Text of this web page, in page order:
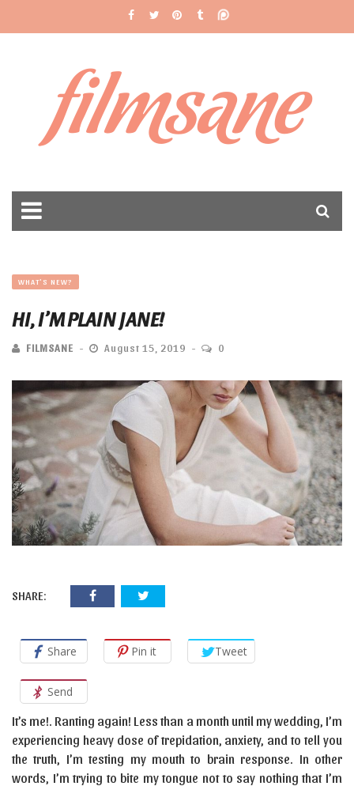
filmsane
WHAT'S NEW?
HI, I’M PLAIN JANE!
FILMSANE August 15, 2019 0
SHARE:
Share Pin it Tweet
Send
It’s me!. Ranting again! Less than a month until my wedding, I’m
experiencing heavy dose of trepidation, anxiety, and to tell you
the truth, I’m testing my mouth to brain response. In other
words, I’m trying to bite my tongue not to say nothing that I’m